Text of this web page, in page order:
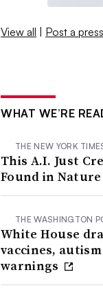
View all | Post a
WHAT WE’RE
THE NEW YORK
This A.I. Just
Found in Nature
THE WASHINGTON
White House
vaccines,
warnings